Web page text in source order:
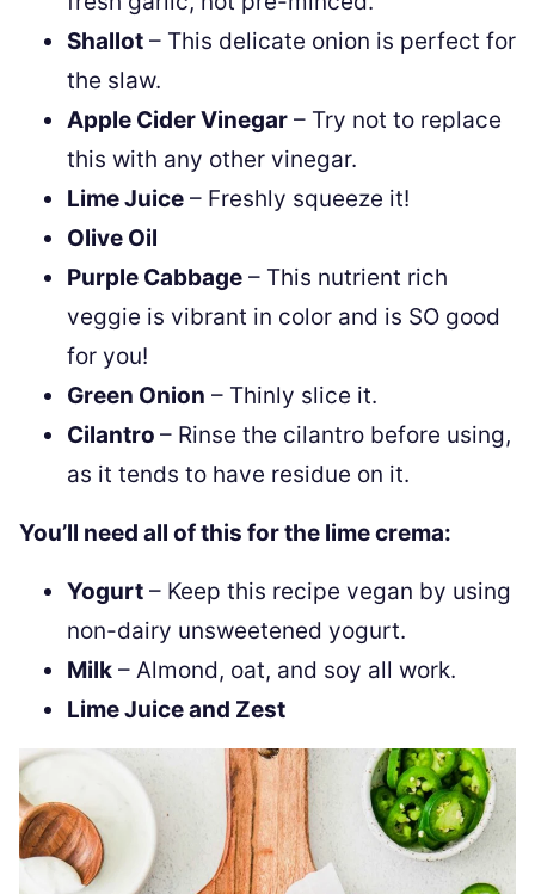
Shallot – This delicate onion is perfect for
the slaw.
Apple Cider Vinegar – Try not to replace
this with any other vinegar.
Lime Juice – Freshly squeeze it!
Olive Oil
Purple Cabbage – This nutrient rich
veggie is vibrant in color and is SO good
for you!
Green Onion – Thinly slice it.
Cilantro – Rinse the cilantro before using,
as it tends to have residue on it.
You’ll need all of this for the lime crema:
Yogurt – Keep this recipe vegan by using
non-dairy unsweetened yogurt.
Milk – Almond, oat, and soy all work.
Lime Juice and Zest